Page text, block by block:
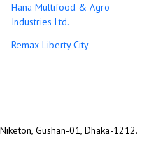
Hana Multifood & Agro
Industries Ltd.
Remax Liberty City
Gushan-01, Dhaka-1212.